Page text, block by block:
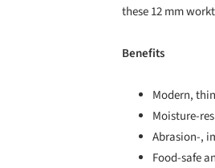
these 12 mm
Benefits
Modern,
Moisture-
Abrasion-,
Food-safe